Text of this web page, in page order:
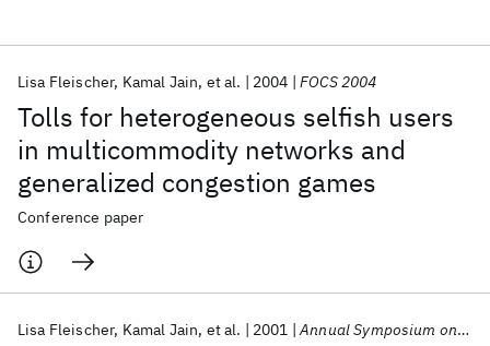
Tolls for heterogeneous selfish users
in multicommodity networks and
generalized congestion games
Lisa Fleischer Kamal Jain et al. 2004 FOCS 2004
Conference paper
Lisa Fleischer Kamal Jain et al. 2001 Annual Symposium on Foundations of Computer Science - Proceedings
Popular topics
AI Hardware Foundation Models
Machine Learning
Quantum Systems